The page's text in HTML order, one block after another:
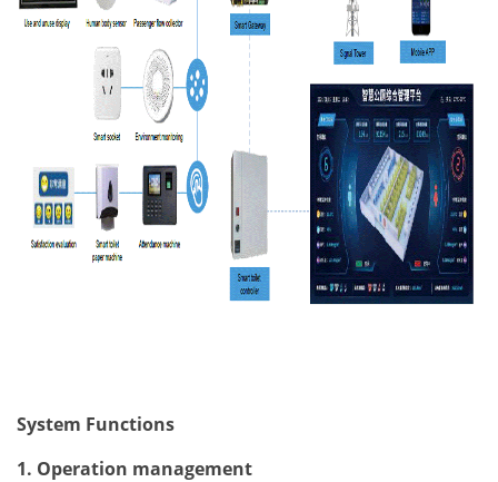
System Functions
1. Operation management